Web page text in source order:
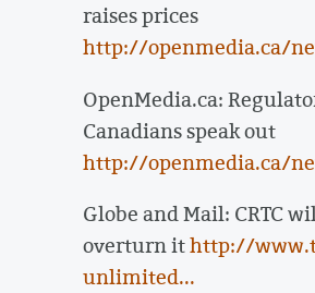
raises prices
http://openmedia.ca/
OpenMedia.ca:
Canadians speak out
http://openmedia.ca/
Globe and Mail: CRTC
overturn ithttp://
unlimited...